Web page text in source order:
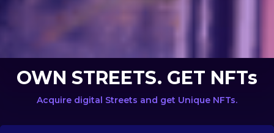
OWN STREETS. GET NFTs
Acquire digital Streets and get Unique NFTs.